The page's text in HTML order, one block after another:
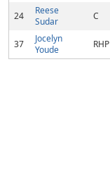
24
Reese
Sudar
C
37
Jocelyn
Youde
RHP